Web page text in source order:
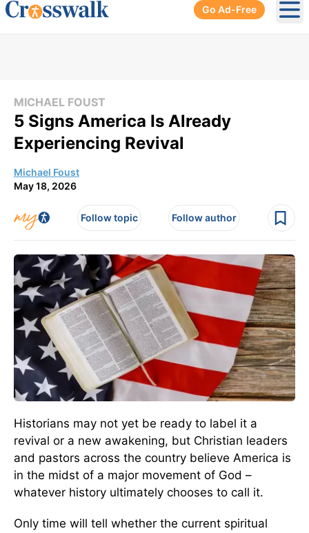
Go Ad-Free
MICHAEL FOUST
5 Signs America Is Already
Experiencing Revival
Michael Foust
May 18, 2026
Follow topic Follow author
Historians may not yet be ready to label it a
revival or a new awakening, but Christian leaders
and pastors across the country believe America is
in the midst of a major movement of God –
whatever history ultimately chooses to call it.
Only time will tell whether the current spiritual